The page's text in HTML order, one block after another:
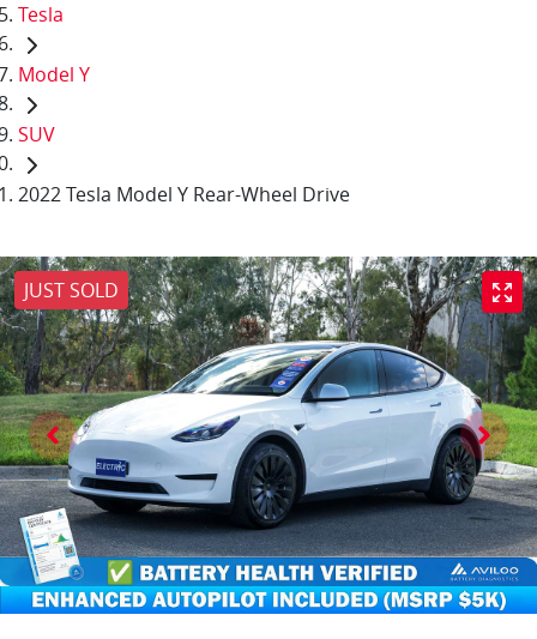
Tesla
Model Y
SUV
2022 Tesla Model Y Rear-Wheel Drive
JUST SOLD